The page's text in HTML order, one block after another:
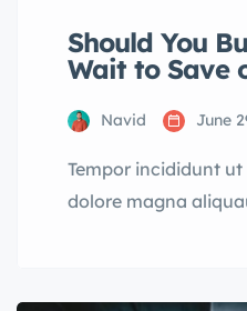
Should You
Wait to Save
Navid June
Tempor incididunt
dolore magna
consectetur